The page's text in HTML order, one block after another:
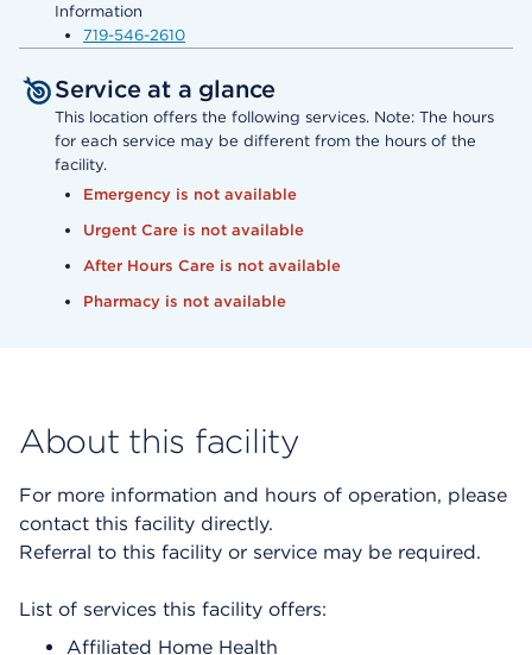
Information
719-546-2610
Service at a glance
This location offers the following services. Note: The hours
for each service may be different from the hours of the
facility.
Emergency is not available
Urgent Care is not available
After Hours Care is not available
Pharmacy is not available
About this facility
For more information and hours of operation, please
contact this facility directly.
Referral to this facility or service may be required.
List of services this facility offers:
Affiliated Home Health